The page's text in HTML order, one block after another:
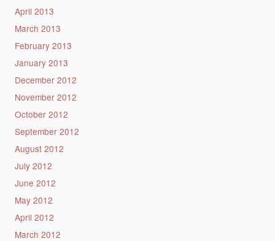
April 2013
March 2013
February 2013
January 2013
December 2012
November 2012
October 2012
September 2012
August 2012
July 2012
June 2012
May 2012
April 2012
March 2012